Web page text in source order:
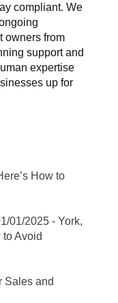
compliant. We
owners from
support and
expertise
up for
How to
01/2025 - York,
Avoid
Sales and